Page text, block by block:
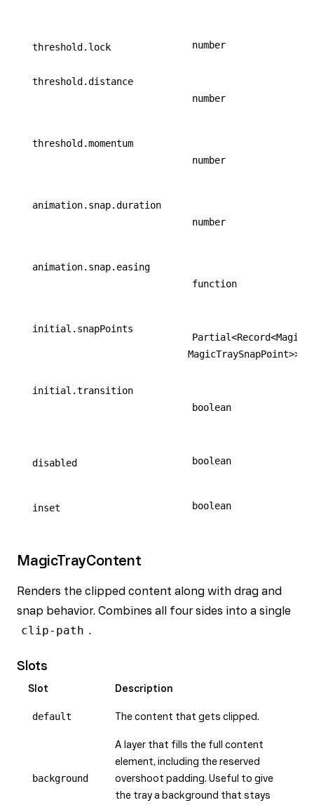
threshold.lock number
threshold.distance
number
threshold.momentum
number
animation.snap.duration
number
animation.snap.easing
function
initial.snapPoints
MagicTraySnapPoint>>
initial.transition
boolean
disabled boolean
inset boolean
MagicTrayContent
Renders the clipped content along with drag and
snap behavior. Combines all four sides into a single
clip-path .
Slots
Slot Description
default The content that gets clipped.
background
A layer that fills the full content
element, including the reserved
overshoot padding. Useful to give
the tray a background that stays